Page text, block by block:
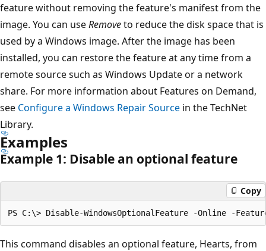
feature without removing the feature's manifest from the
image. You can useRemoveto reduce the disk space that is
used by a Windows image. After the image has been
installed, you can restore the feature at any time from a
remote source such as Windows Update or a network
share. For more information about Features on Demand,
see Configure a Windows Repair Source in the TechNet
Library.
Examples
Example 1: Disable an optional feature
Copy
This command disables an optional feature, Hearts, from